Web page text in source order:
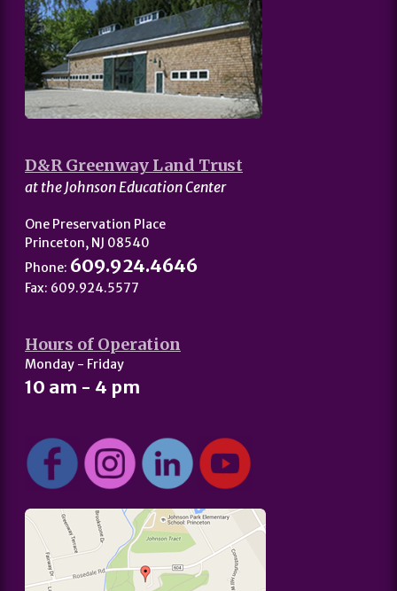
D&R Greenway Land Trust
at the Johnson Education Center
One Preservation Place
Princeton, NJ 08540
Phone: 609.924.4646
Fax: 609.924.5577
Hours of Operation
Monday - Friday
10 am - 4 pm